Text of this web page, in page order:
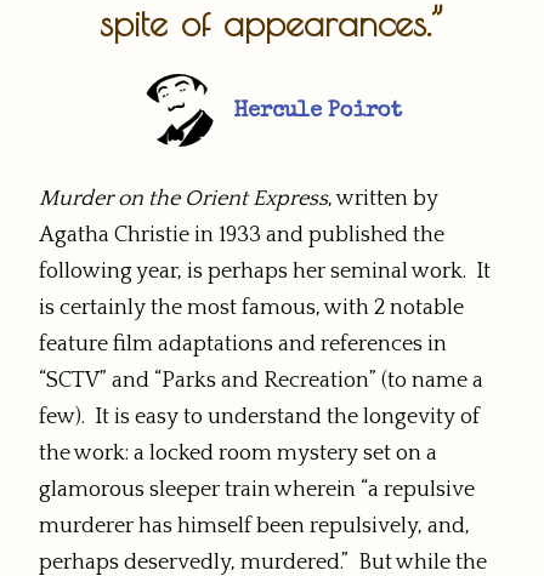
spite of appearances.”
Hercule Poirot
Murder on the Orient Express, written by
Agatha Christie in 1933 and published the
following year, is perhaps her seminal work. It
is certainly the most famous, with 2 notable
feature film adaptations and references in
“SCTV” and “Parks and Recreation” (to name a
few). It is easy to understand the longevity of
the work: a locked room mystery set on a
glamorous sleeper train wherein “a repulsive
murderer has himself been repulsively, and,
perhaps deservedly, murdered.” But while the